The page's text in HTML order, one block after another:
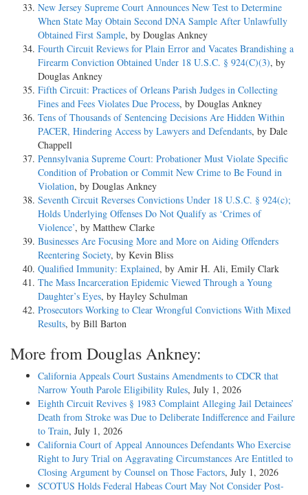
New Jersey Supreme Court Announces New Test to Determine
When State May Obtain Second DNA Sample After Unlawfully
Obtained First Sample, by Douglas Ankney
Fourth Circuit Reviews for Plain Error and Vacates Brandishing a
Firearm Conviction Obtained Under 18 U.S.C. § 924(C)(3), by
Douglas Ankney
Fifth Circuit: Practices of Orleans Parish Judges in Collecting
Fines and Fees Violates Due Process, by Douglas Ankney
Tens of Thousands of Sentencing Decisions Are Hidden Within
PACER, Hindering Access by Lawyers and Defendants, by Dale
Chappell
Pennsylvania Supreme Court: Probationer Must Violate Specific
Condition of Probation or Commit New Crime to Be Found in
Violation, by Douglas Ankney
Seventh Circuit Reverses Convictions Under 18 U.S.C. § 924(c);
Holds Underlying Offenses Do Not Qualify as ‘Crimes of
Violence’, by Matthew Clarke
Businesses Are Focusing More and More on Aiding Offenders
Reentering Society, by Kevin Bliss
Qualified Immunity: Explained, by Amir H. Ali, Emily Clark
The Mass Incarceration Epidemic Viewed Through a Young
Daughter’s Eyes, by Hayley Schulman
Prosecutors Working to Clear Wrongful Convictions With Mixed
Results, by Bill Barton
More from Douglas Ankney:
California Appeals Court Sustains Amendments to CDCR that
Narrow Youth Parole Eligibility Rules, July 1, 2026
Eighth Circuit Revives § 1983 Complaint Alleging Jail Detainees’
Death from Stroke was Due to Deliberate Indifference and Failure
to Train, July 1, 2026
California Court of Appeal Announces Defendants Who Exercise
Right to Jury Trial on Aggravating Circumstances Are Entitled to
Closing Argument by Counsel on Those Factors, July 1, 2026
SCOTUS Holds Federal Habeas Court May Not Consider Post-